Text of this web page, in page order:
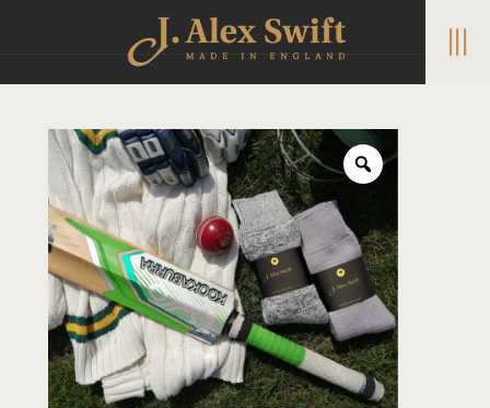
|||
Boot Socks / Traditional cricket socks – all over
cushioned wool blend